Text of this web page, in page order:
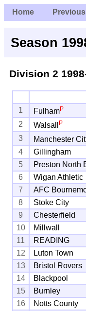
Home Previous
Season
Division 2
1
FulhamP
2
Walsall P
3
Manchester
4
Gillingham
5
Preston North
6
Wigan Athletic
7
AFC
8
Stoke City
9
Chesterfield
10
Millwall
11
READING
12
Luton Town
13
Bristol Rovers
14
Blackpool
15
Burnley
16
Notts County